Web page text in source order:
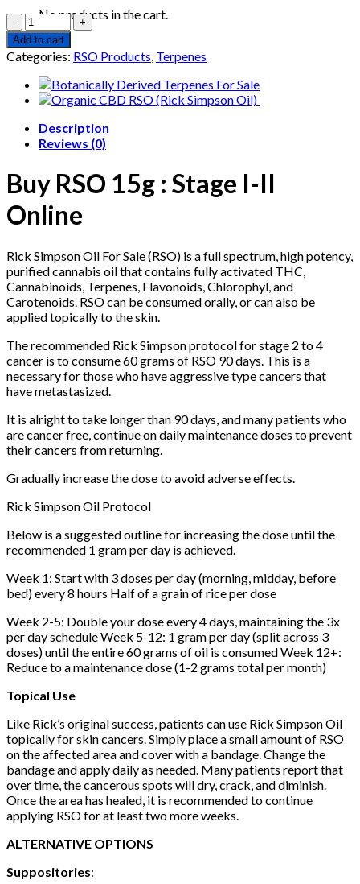
No products in the cart.
was:
€500.00.
price
is:
Quantity
Add to cart
Categories: RSO Products, Terpenes
Description
Reviews (0)
Buy RSO 15g : Stage I-II
Online
Rick Simpson Oil For Sale (RSO) is a full spectrum, high potency,
purified cannabis oil that contains fully activated THC,
Cannabinoids, Terpenes, Flavonoids, Chlorophyl, and
Carotenoids. RSO can be consumed orally, or can also be
applied topically to the skin.
The recommended Rick Simpson protocol for stage 2 to 4
cancer is to consume 60 grams of RSO 90 days. This is a
necessary for those who have aggressive type cancers that
have metastasized.
It is alright to take longer than 90 days, and many patients who
are cancer free, continue on daily maintenance doses to prevent
their cancers from returning.
Gradually increase the dose to avoid adverse effects.
Rick Simpson Oil Protocol
Below is a suggested outline for increasing the dose until the
recommended 1 gram per day is achieved.
Week 1: Start with 3 doses per day (morning, midday, before
bed) every 8 hours Half of a grain of rice per dose
Week 2-5: Double your dose every 4 days, maintaining the 3x
per day schedule Week 5-12: 1 gram per day (split across 3
doses) until the entire 60 grams of oil is consumed Week 12+:
Reduce to a maintenance dose (1-2 grams total per month)
Topical Use
Like Rick’s original success, patients can use Rick Simpson Oil
topically for skin cancers. Simply place a small amount of RSO
on the affected area and cover with a bandage. Change the
bandage and apply daily as needed. Many patients report that
over time, the cancerous spots will dry, crack, and diminish.
Once the area has healed, it is recommended to continue
applying RSO for at least two more weeks.
ALTERNATIVE OPTIONS
Suppositories: